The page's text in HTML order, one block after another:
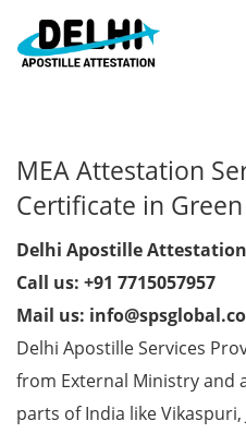
MEA Attestation
Certificate in
Delhi Apostille
Call us: +91 7715057957
Mail us:
Delhi Apostille Services
from External Ministry and
parts of India like